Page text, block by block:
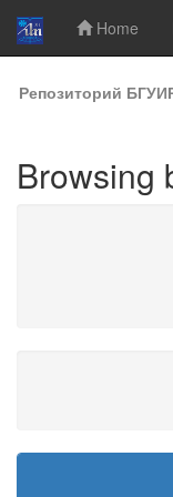
Skip
navigation
Home
Репозиторий
Browsing